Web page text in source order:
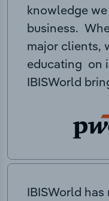
knowledge
business.
major clients,
educating on
IBISWorld
IBISWorld